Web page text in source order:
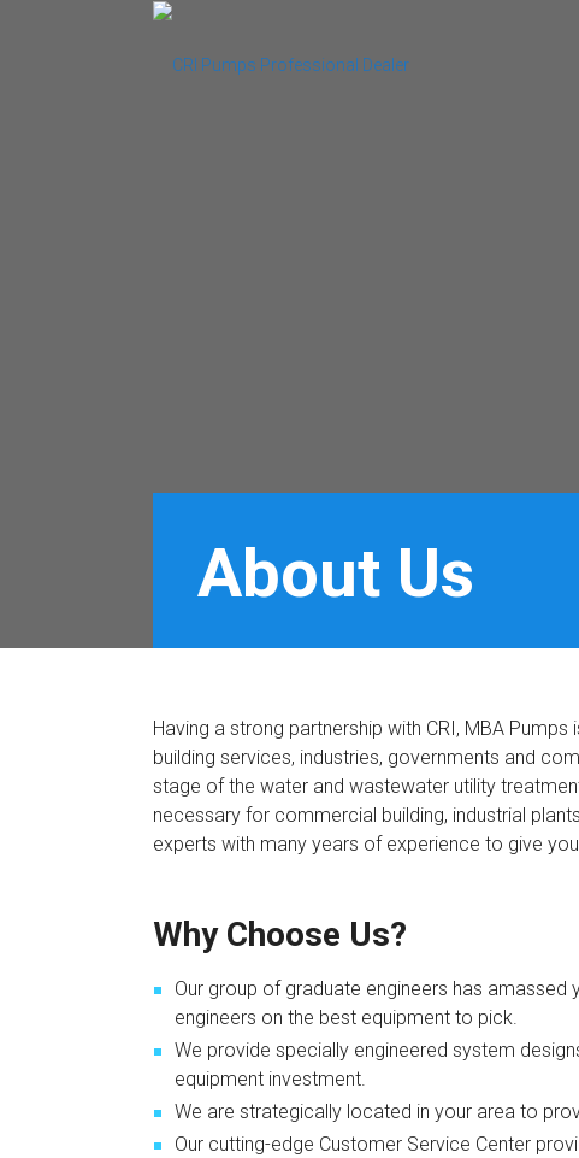
About Us
Having a strong partnership with CRI, MBA
building services, industries, governments and
stage of the water and wastewater utility
necessary for commercial building, industrial
experts with many years of experience to give
Why Choose Us?
Our group of graduate engineers has
engineers on the best equipment to pick.
We provide specially engineered system
equipment investment.
We are strategically located in your area to
Our cutting-edge Customer Service Center